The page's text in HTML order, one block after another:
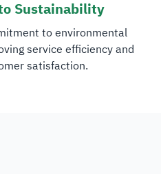
Sustainability
to environmental
service efficiency and
satisfaction.